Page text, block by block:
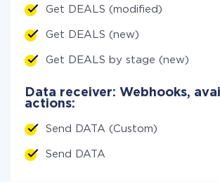
Get DEALS (modified)
Get DEALS (new)
Get DEALS by stage (new)
Data receiver: Webhooks,
actions:
Send DATA (Custom)
Send DATA